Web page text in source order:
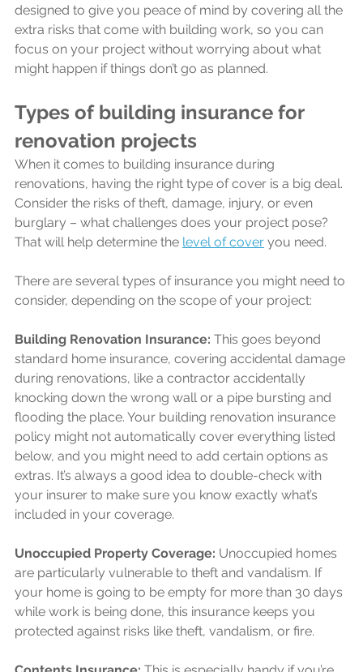
designed to give you peace of mind by covering all the
extra risks that come with building work, so you can
focus on your project without worrying about what
might happen if things don’t go as planned.
Types of building insurance for
renovation projects
When it comes to building insurance during
renovations, having the right type of cover is a big deal.
Consider the risks of theft, damage, injury, or even
burglary – what challenges does your project pose?
That will help determine the level of cover you need.
There are several types of insurance you might need to
consider, depending on the scope of your project:
Building Renovation Insurance: This goes beyond
standard home insurance, covering accidental damage
during renovations, like a contractor accidentally
knocking down the wrong wall or a pipe bursting and
flooding the place. Your building renovation insurance
policy might not automatically cover everything listed
below, and you might need to add certain options as
extras. It’s always a good idea to double-check with
your insurer to make sure you know exactly what’s
included in your coverage.
Unoccupied Property Coverage: Unoccupied homes
are particularly vulnerable to theft and vandalism. If
your home is going to be empty for more than 30 days
while work is being done, this insurance keeps you
protected against risks like theft, vandalism, or fire.